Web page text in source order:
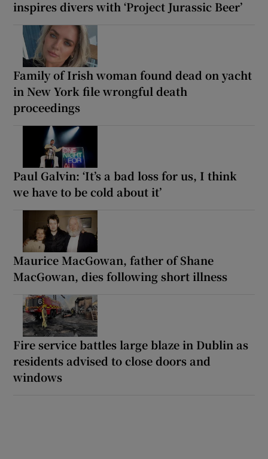
inspires divers with ‘Project Jurassic Beer’
Family of Irish woman found dead on yacht
in New York file wrongful death
proceedings
Paul Galvin: ‘It’s a bad loss for us, I think
we have to be cold about it’
Maurice MacGowan, father of Shane
MacGowan, dies following short illness
Fire service battles large blaze in Dublin as
residents advised to close doors and
windows